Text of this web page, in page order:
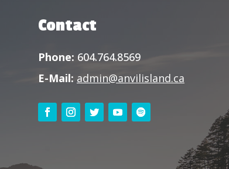
Contact
Phone: 604.764.8569
E-Mail: admin@anvilisland.ca